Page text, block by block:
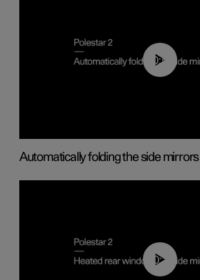
00:55
Automatically folding the side mirrors
00:22